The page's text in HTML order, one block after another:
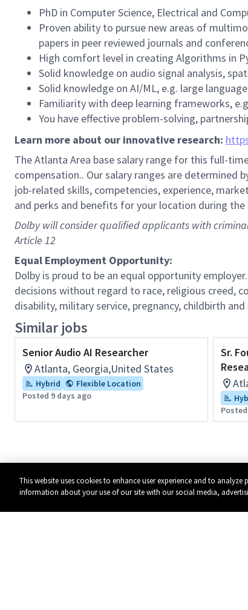
PhD in Computer Science, Electrical and
Proven ability to pursue new areas of
papers in peer reviewed journals and
High comfort level in creating Algorithms in
Solid knowledge on audio signal analysis,
Solid knowledge on AI/ML, e.g. large
Familiarity with deep learning frameworks,
You have effective problem-solving,
Learn more about our innovative research:
The Atlanta Area base salary range for this full-
compensation.. Our salary ranges are determined
job-related skills, competencies, experience,
and perks and benefits for your location during the
Dolby will consider qualified applicants with
Article 12
Equal Employment Opportunity:
Dolby is proud to be an equal opportunity
decisions without regard to race, religious creed,
disability, military service, pregnancy, childbirth
Similar jobs
Senior Audio AI Researcher
Atlanta, Georgia,United States
Hybrid
Flexible Location
Posted 9 days ago
Sr.
This website uses cookies to enhance user experience and to
information about your use of our site with our social media,